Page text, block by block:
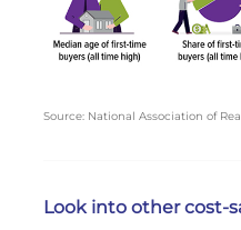
Source: National Association of
Look into other cost-